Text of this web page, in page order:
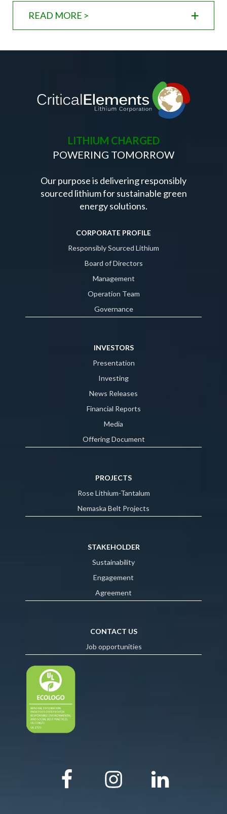
READ MORE >
LITHIUM CHARGED
POWERING TOMORROW
Our purpose is delivering responsibly
sourced lithium for sustainable green
energy solutions.
CORPORATE PROFILE
Responsibly Sourced Lithium
Board of Directors
Management
Operation Team
Governance
INVESTORS
Presentation
Investing
News Releases
Financial Reports
Media
Offering Document
PROJECTS
Rose Lithium-Tantalum
Nemaska Belt Projects
STAKEHOLDER
Sustainability
Engagement
Agreement
CONTACT US
Job opportunities